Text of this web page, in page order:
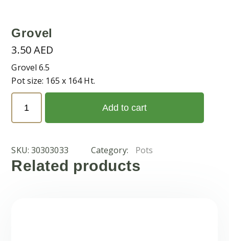
Grovel
3.50AED
Grovel 6.5
Pot size: 165 x 164 Ht.
quantity
Add to cart
SKU: 30303033 Category: Pots
Related products